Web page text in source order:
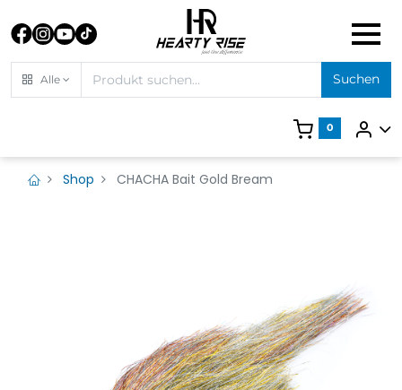
Alle Suchen
0
Shop CHACHA Bait Gold Bream